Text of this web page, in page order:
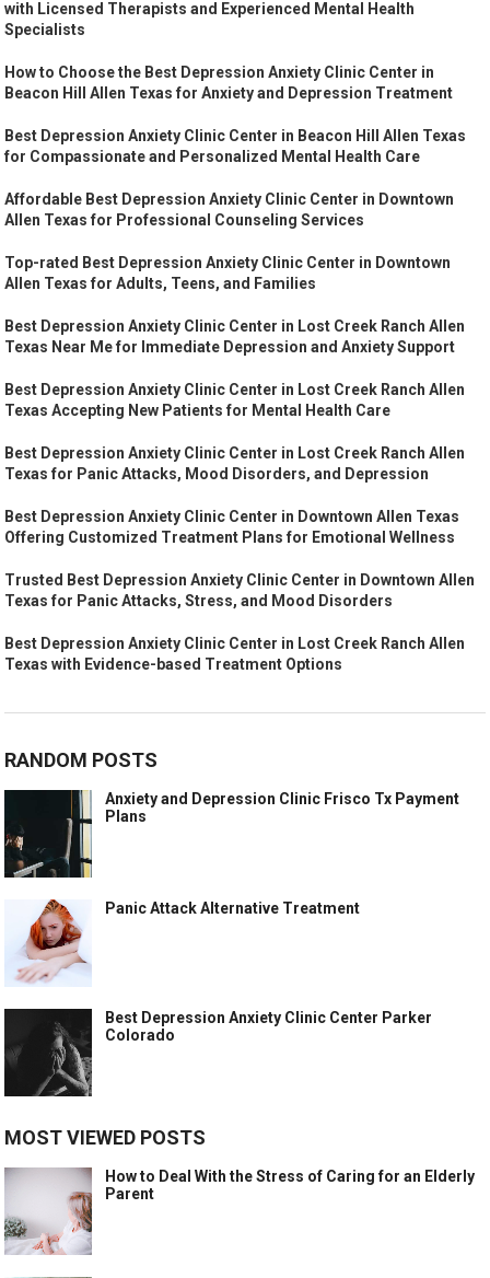
with Licensed Therapists and Experienced Mental Health
Specialists
How to Choose the Best Depression Anxiety Clinic Center in
Beacon Hill Allen Texas for Anxiety and Depression Treatment
Best Depression Anxiety Clinic Center in Beacon Hill Allen Texas
for Compassionate and Personalized Mental Health Care
Affordable Best Depression Anxiety Clinic Center in Downtown
Allen Texas for Professional Counseling Services
Top-rated Best Depression Anxiety Clinic Center in Downtown
Allen Texas for Adults, Teens, and Families
Best Depression Anxiety Clinic Center in Lost Creek Ranch Allen
Texas Near Me for Immediate Depression and Anxiety Support
Best Depression Anxiety Clinic Center in Lost Creek Ranch Allen
Texas Accepting New Patients for Mental Health Care
Best Depression Anxiety Clinic Center in Lost Creek Ranch Allen
Texas for Panic Attacks, Mood Disorders, and Depression
Best Depression Anxiety Clinic Center in Downtown Allen Texas
Offering Customized Treatment Plans for Emotional Wellness
Trusted Best Depression Anxiety Clinic Center in Downtown Allen
Texas for Panic Attacks, Stress, and Mood Disorders
Best Depression Anxiety Clinic Center in Lost Creek Ranch Allen
Texas with Evidence-based Treatment Options
RANDOM POSTS
Anxiety and Depression Clinic Frisco Tx Payment
Plans
Panic Attack Alternative Treatment
Best Depression Anxiety Clinic Center Parker
Colorado
MOST VIEWED POSTS
How to Deal With the Stress of Caring for an Elderly
Parent